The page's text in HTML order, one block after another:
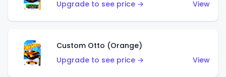
Upgrade to see price →
View
Custom Otto (Orange)
Upgrade to see price →
View